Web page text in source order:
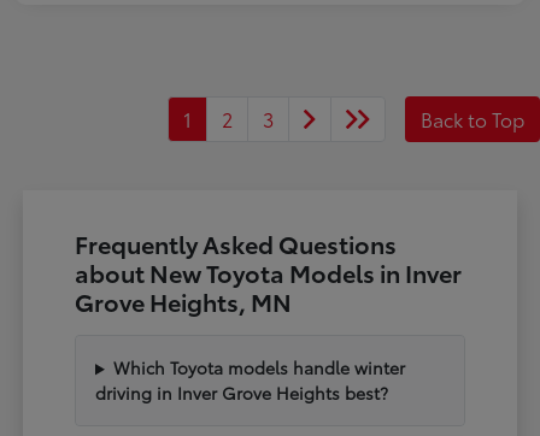
1 2 3 Back to Top
Frequently Asked Questions
about New Toyota Models in Inver
Grove Heights, MN
Which Toyota models handle winter
driving in Inver Grove Heights best?